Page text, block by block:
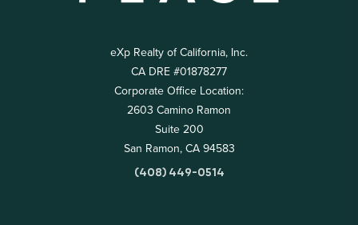
eXp Realty of California, Inc.
CA DRE #01878277
Corporate Office Location:
2603 Camino Ramon
Suite 200
San Ramon, CA 94583
(408) 449-0514